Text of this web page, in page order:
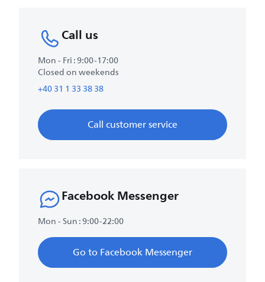
Call us
Mon - Fri : 9:00-17:00
Closed on weekends
+40 31 1 33 38 38
Call customer service
Facebook Messenger
Mon - Sun : 9:00-22:00
Go to Facebook Messenger